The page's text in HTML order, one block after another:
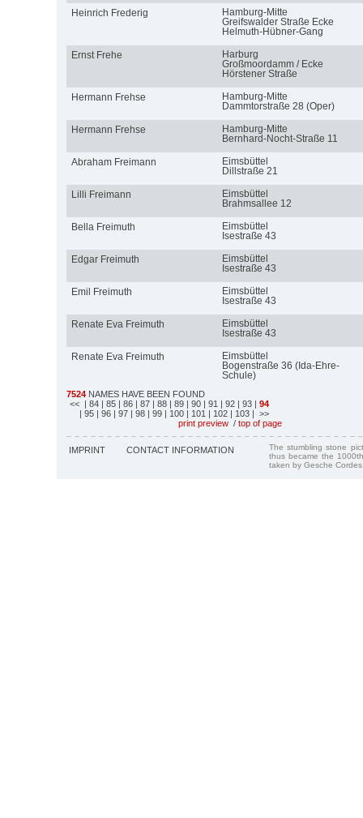
Heinrich Frederig
Hamburg-Mitte
Greifswalder Straße Ecke
Helmuth-Hübner-Gang
Ernst Frehe
Harburg
Großmoordamm / Ecke
Hörstener Straße
Hermann Frehse
Hamburg-Mitte
Dammtorstraße 28 (Oper)
Hermann Frehse
Hamburg-Mitte
Bernhard-Nocht-Straße 11
Abraham Freimann
Eimsbüttel
Dillstraße 21
Lilli Freimann
Eimsbüttel
Brahmsallee 12
Bella Freimuth
Eimsbüttel
Isestraße 43
Edgar Freimuth
Eimsbüttel
Isestraße 43
Emil Freimuth
Eimsbüttel
Isestraße 43
Renate Eva Freimuth
Eimsbüttel
Isestraße 43
Renate Eva Freimuth
Eimsbüttel
Bogenstraße 36 (Ida-Ehre-
Schule)
7524 NAMES HAVE BEEN FOUND
<< | 84 | 85 | 86 | 87 | 88 | 89 | 90 | 91 | 92 | 93 | 94
| 95 | 96 | 97 | 98 | 99 | 100 | 101 | 102 | 103 | >>
print preview / top of page
IMPRINT CONTACT INFORMATION
The stumbling stone
thus became the
taken by Gesche